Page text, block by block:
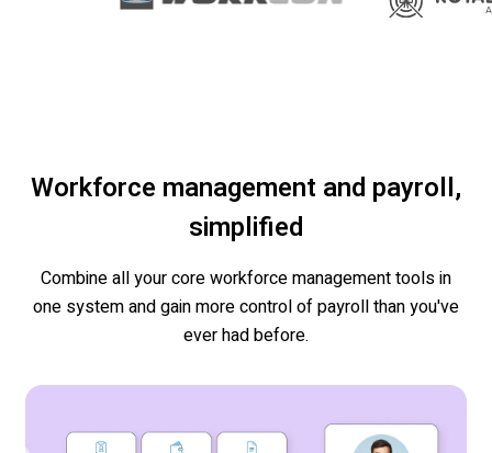
Workforce management and payroll,
simplified
Combine all your core workforce management tools in
one system and gain more control of payroll than you've
ever had before.